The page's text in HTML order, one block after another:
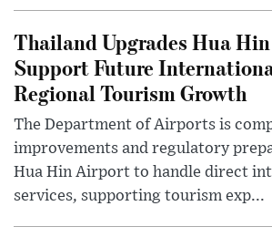
Thailand Upgrades Hua
Support Future
Regional Tourism Growth
The Department of Airports is
improvements and regulatory
Hua Hin Airport to handle direct
services, supporting tourism exp...